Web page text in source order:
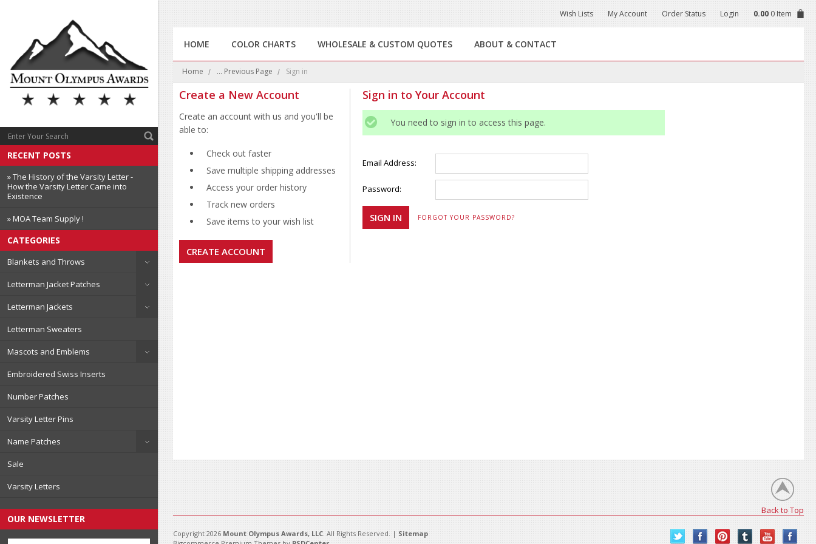
RECENT POSTS
» The History of the Varsity Letter -
How the Varsity Letter Came into
Existence
» MOA Team Supply !
CATEGORIES
Blankets and Throws
Letterman Jacket Patches
Letterman Jackets
Letterman Sweaters
Mascots and Emblems
Embroidered Swiss Inserts
Number Patches
Varsity Letter Pins
Name Patches
Sale
Varsity Letters
OUR NEWSLETTER
Wish Lists My Account Order Status Login 0.00 0 Item
HOME COLOR CHARTS WHOLESALE & CUSTOM QUOTES ABOUT & CONTACT
Home ... Previous Page Sign in
Sign in to Your Account
You need to sign in to access this page.
Email Address:
Password:
FORGOT YOUR PASSWORD?
Create a New Account
Create an account with us and you'll be
able to:
Check out faster
Save multiple shipping addresses
Access your order history
Track new orders
Save items to your wish list
CREATE ACCOUNT
Back to Top
Copyright 2026 Mount Olympus Awards, LLC. All Rights Reserved. | Sitemap